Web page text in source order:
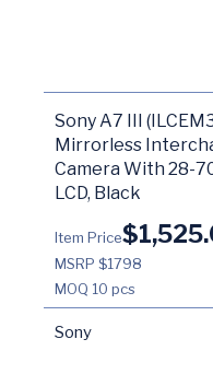
Sony A7 III
Mirrorless
Camera With 28-
LCD, Black
Item Price$
MSRP $1798
MOQ 10 pcs
Sony